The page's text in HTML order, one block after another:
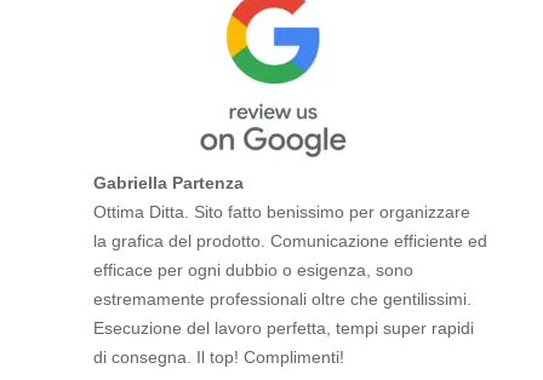
Gabriella Partenza
Ottima Ditta. Sito fatto benissimo per organizzare
la grafica del prodotto. Comunicazione efficiente ed
efficace per ogni dubbio o esigenza, sono
estremamente professionali oltre che gentilissimi.
Esecuzione del lavoro perfetta, tempi super rapidi
di consegna. Il top! Complimenti!